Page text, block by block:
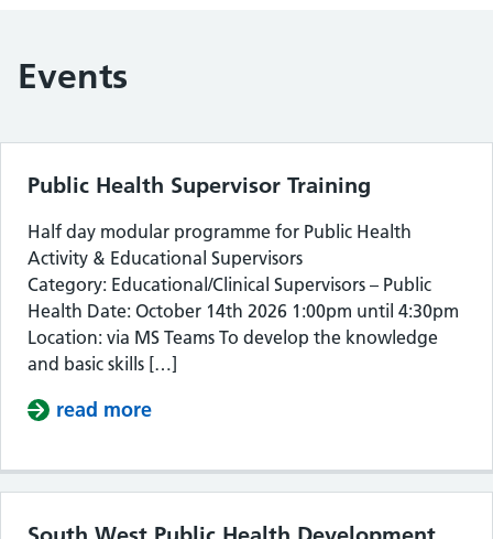
Events
Public Health Supervisor Training
Half day modular programme for Public Health
Activity & Educational Supervisors
Category: Educational/Clinical Supervisors – Public
Health Date: October 14th 2026 1:00pm until 4:30pm
Location: via MS Teams To develop the knowledge
and basic skills […]
read more